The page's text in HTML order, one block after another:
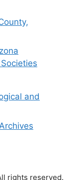
and
rights reserved.